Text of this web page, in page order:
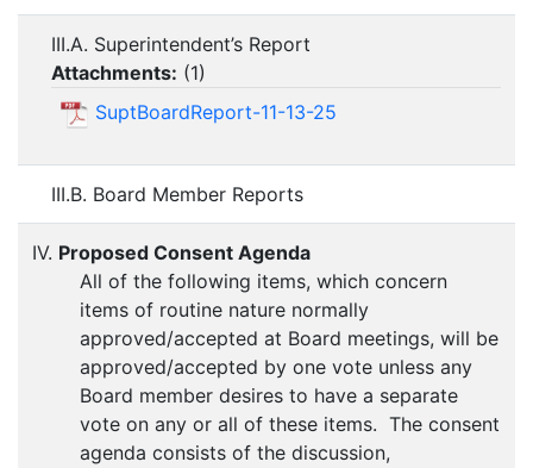
III.A. Superintendent’s Report
Attachments: (1)
SuptBoardReport-11-13-25
III.B. Board Member Reports
IV. Proposed Consent Agenda
All of the following items, which concern
items of routine nature normally
approved/accepted at Board meetings, will be
approved/accepted by one vote unless any
Board member desires to have a separate
vote on any or all of these items. The consent
agenda consists of the discussion,